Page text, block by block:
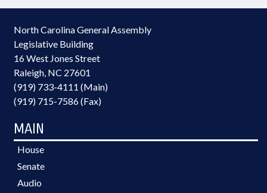
North Carolina General Assembly
Legislative Building
16 West Jones Street
Raleigh, NC 27601
(919) 733-4111 (Main)
(919) 715-7586 (Fax)
MAIN
House
Senate
Audio